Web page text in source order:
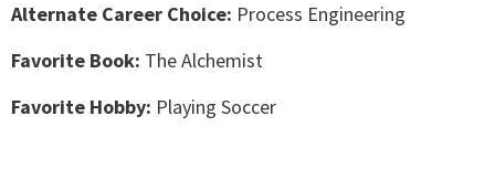
Alternate Career Choice: Process Engineering
Favorite Book: The Alchemist
Favorite Hobby: Playing Soccer